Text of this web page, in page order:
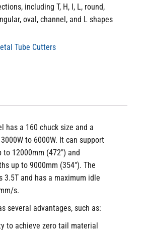
including T, H, I, L, round,
oval, channel, and L shapes
Tube Cutters
has a 160 chuck size and a
to 6000W. It can support
12000mm (472″) and
up to 9000mm (354″). The
3.5T and has a maximum idle
s.
several advantages, such as:
to achieve zero tail material